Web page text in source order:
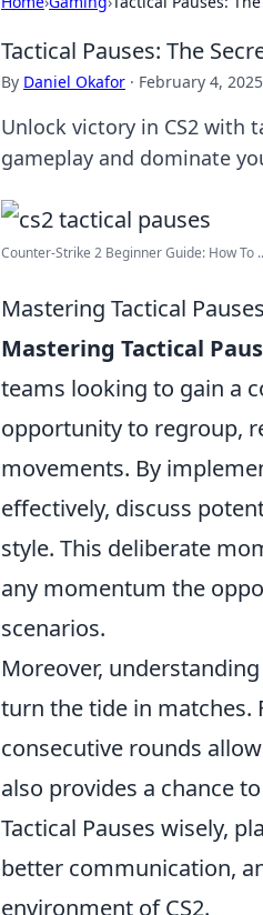
Tactical Pauses: The
By Daniel Okafor · February 4, 2025
Unlock victory in CS2 with
gameplay and dominate
Counter-Strike 2 Beginner Guide: How To
Mastering Tactical
Mastering Tactical
teams looking to gain a
opportunity to regroup,
movements. By
effectively, discuss
style. This deliberate
any momentum the
scenarios.
Moreover,
turn the tide in matches.
consecutive rounds
also provides a chance
Tactical Pauses wisely,
better communication,
environment of CS2.